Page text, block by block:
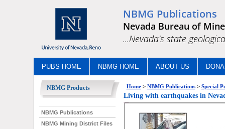
NBMG Publications
Nevada Bureau of
...Nevada's state
PUBS HOME NBMG HOME ABOUT US
NBMG Products
NBMG Publications
NBMG Mining District Files
Home> NBMG Publications> Special
Living with earthquakes in